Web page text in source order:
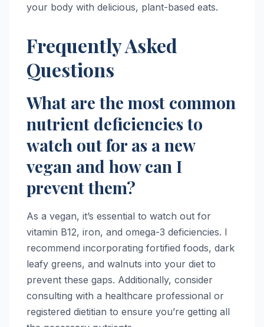
your body with delicious, plant-based eats.
Frequently Asked
Questions
What are the most common
nutrient deficiencies to
watch out for as a new
vegan and how can I
prevent them?
As a vegan, it’s essential to watch out for
vitamin B12, iron, and omega-3 deficiencies. I
recommend incorporating fortified foods, dark
leafy greens, and walnuts into your diet to
prevent these gaps. Additionally, consider
consulting with a healthcare professional or
registered dietitian to ensure you’re getting all